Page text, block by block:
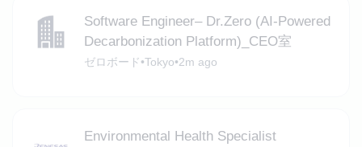
Software Engineer– Dr.Zero (AI-Powered
Decarbonization Platform)_CEO室
ゼロボード•Tokyo•2m ago
Environmental Health Specialist